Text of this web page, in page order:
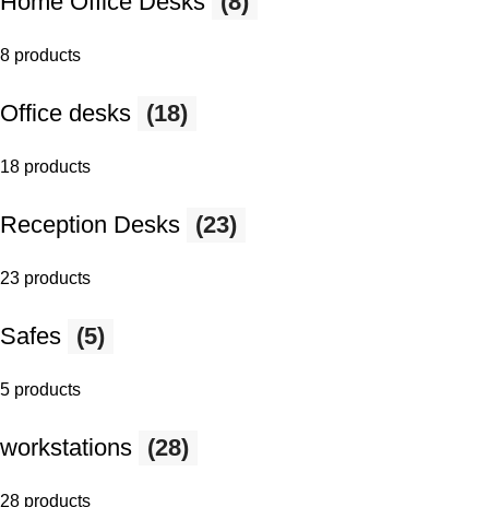
8 products
Office desks (18)
18 products
Reception Desks (23)
23 products
Safes (5)
5 products
workstations (28)
28 products